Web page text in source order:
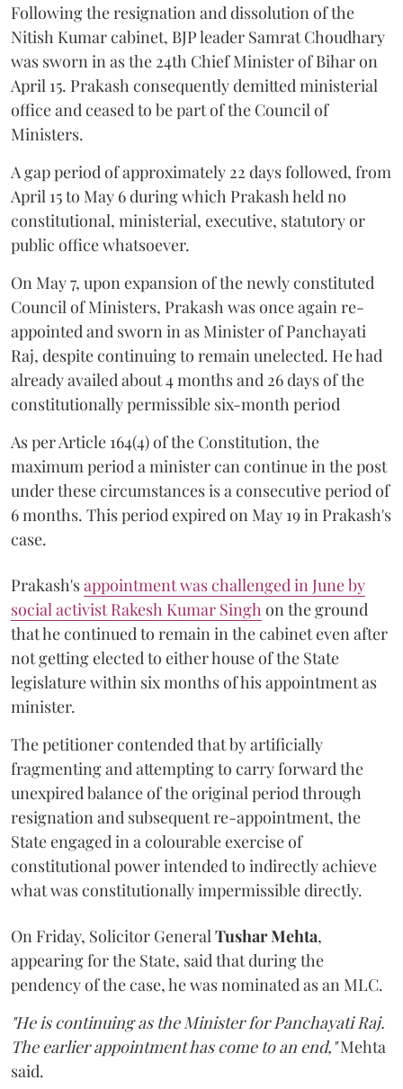
Following the resignation and dissolution of the
Nitish Kumar cabinet, BJP leader Samrat Choudhary
was sworn in as the 24th Chief Minister of Bihar on
April 15. Prakash consequently demitted ministerial
office and ceased to be part of the Council of
Ministers.
A gap period of approximately 22 days followed, from
April 15 to May 6 during which Prakash held no
constitutional, ministerial, executive, statutory or
public office whatsoever.
On May 7, upon expansion of the newly constituted
Council of Ministers, Prakash was once again re-
appointed and sworn in as Minister of Panchayati
Raj, despite continuing to remain unelected. He had
already availed about 4 months and 26 days of the
constitutionally permissible six-month period
As per Article 164(4) of the Constitution, the
maximum period a minister can continue in the post
under these circumstances is a consecutive period of
6 months. This period expired on May 19 in Prakash's
case.
Prakash'sappointment was challenged in June by
social activist Rakesh Kumar Singh on the ground
that he continued to remain in the cabinet even after
not getting elected to either house of the State
legislature within six months of his appointment as
minister.
The petitioner contended that by artificially
fragmenting and attempting to carry forward the
unexpired balance of the original period through
resignation and subsequent re-appointment, the
State engaged in a colourable exercise of
constitutional power intended to indirectly achieve
what was constitutionally impermissible directly.
On Friday, Solicitor General Tushar Mehta,
appearing for the State, said that during the
pendency of the case, he was nominated as an MLC.
"He is continuing as the Minister for Panchayati Raj.
The earlier appointment has come to an end,"Mehta
said.